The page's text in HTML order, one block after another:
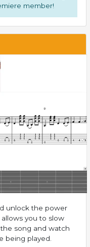
member!
unlock the power
you to slow
song and watch
being played.